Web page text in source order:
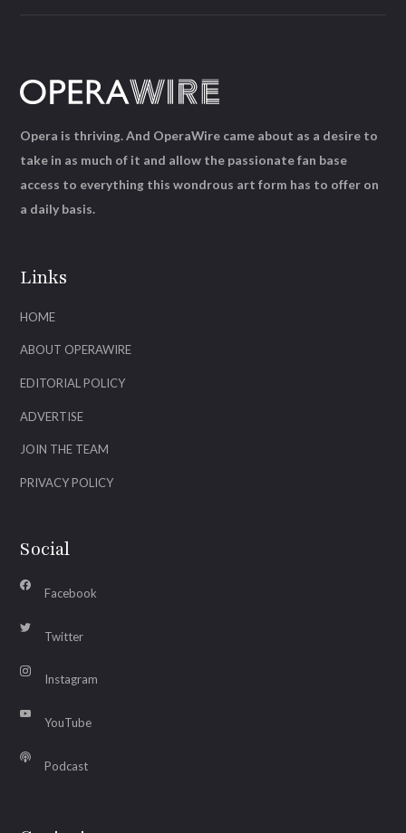
Links
HOME
ABOUT OPERAWIRE
EDITORIAL POLICY
ADVERTISE
JOIN THE TEAM
PRIVACY POLICY
Social
Facebook
Twitter
Instagram
YouTube
Podcast
Opera is thriving. And OperaWire came about as a desire to
take in as much of it and allow the passionate fan base
access to everything this wondrous art form has to offer on
a daily basis.